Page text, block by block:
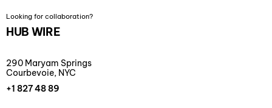
Looking for collaboration?
HUB WIRE
290 Maryam Springs
Courbevoie, NYC
+1 827 48 89